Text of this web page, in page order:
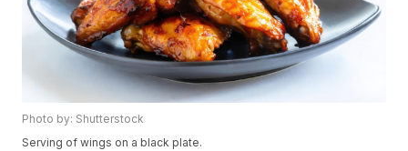
Photo by: Shutterstock
Serving of wings on a black plate.